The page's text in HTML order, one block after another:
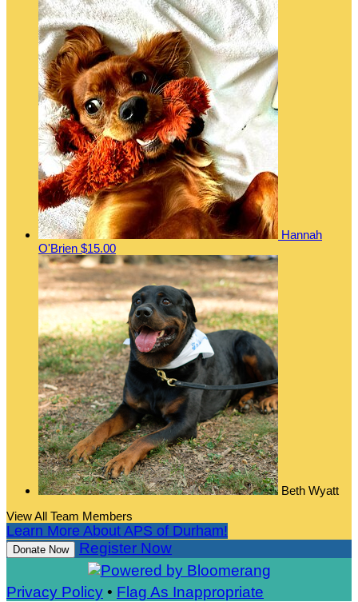
Hannah
O'Brien $15.00
Beth Wyatt
View All Team Members
Learn More About APS of Durham!
Donate Now Register Now
Privacy Policy • Flag As Inappropriate